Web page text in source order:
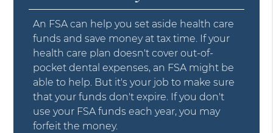
An FSA can help you set aside health care
funds and save money at tax time. If your
health care plan doesn't cover out-of-
pocket dental expenses, an FSA might be
able to help. But it's your job to make sure
that your funds don't expire. If you don't
use your FSA funds each year, you may
forfeit the money.